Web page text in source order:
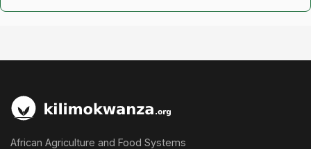
African Agriculture and Food Systems